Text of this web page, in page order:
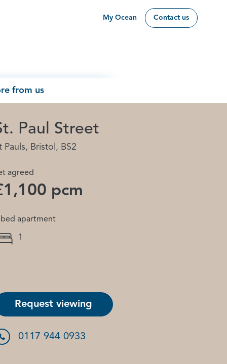
My Ocean Contact us
from us
Paul Street
Pauls, Bristol, BS2
agreed
pcm
apartment
1
Request viewing
0117 944 0933